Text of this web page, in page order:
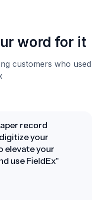
word for it
customers who used
record
your
elevate your
use FieldEx"